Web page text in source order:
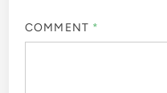
COMMENT *